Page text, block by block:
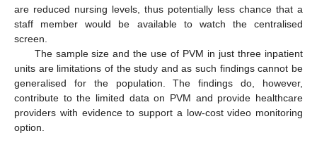
are reduced nursing levels, thus potentially less chance that a
staff member would be available to watch the centralised
screen.
The sample size and the use of PVM in just three inpatient
units are limitations of the study and as such findings cannot be
generalised for the population. The findings do, however,
contribute to the limited data on PVM and provide healthcare
providers with evidence to support a low-cost video monitoring
option.